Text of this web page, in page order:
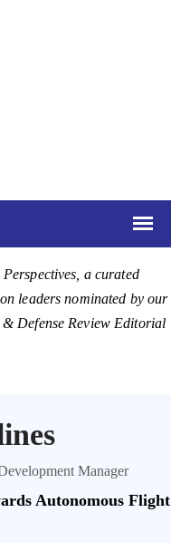
a curated
leaders nominated by our
& Defense Review Editorial
Manager
Autonomous Flight